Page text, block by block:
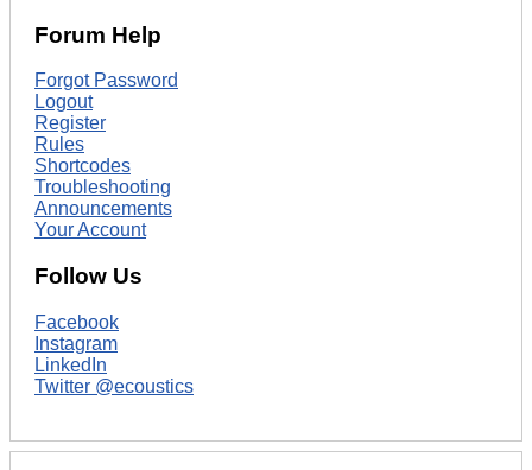
Forum Help
Forgot Password
Logout
Register
Rules
Shortcodes
Troubleshooting
Announcements
Your Account
Follow Us
Facebook
Instagram
LinkedIn
Twitter @ecoustics